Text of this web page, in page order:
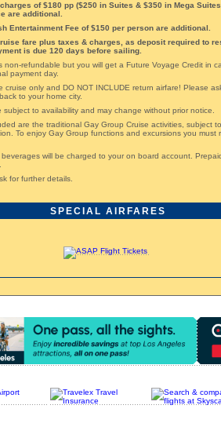
of $180 pp ($250 in Suites & $350 in Mega
are additional.
Entertainment Fee of $150 per person are additional.
fare plus taxes & charges, as deposit required to
is due 120 days before sailing.
non-refundable but you will get a Future Voyage Credit in
payment day.
cruise only and DO NOT INCLUDE return airfare! Please
to your home city.
subject to availability and may change without prior notice.
are the traditional Gay Group Cruise activities, subject
To enjoy Gay Group functions and excursions you must
beverages will be charged to your on board account.
for further details.
SPECIAL AIRFARES